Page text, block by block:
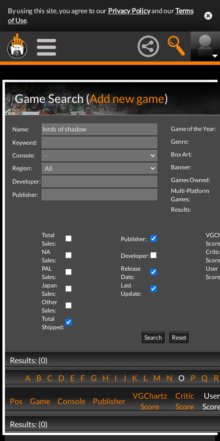
By using this site, you agree to our Privacy Policyand ourTerms
of Use.
Game Search (Add new game)
Name:
Keyword:
Console:
Region:
Developer:
Publisher:
Game of the Year:
Genre:
Box Art:
Banner:
Games Owned:
Multi-Platform
Games:
Results:
Total
Sales:
Publisher:
NA
Sales:
Developer:
Critic
PAL
Sales:
Release
Date:
User
Japan
Sales:
Last
Update:
Other
Sales:
Total
Shipped:
Search
Reset
Results: (0)
ABCDEFGHIJKLMNOPQ
Pos Game Console Publisher
VGChartz
Score
Critic
Score
User
Results: (0)